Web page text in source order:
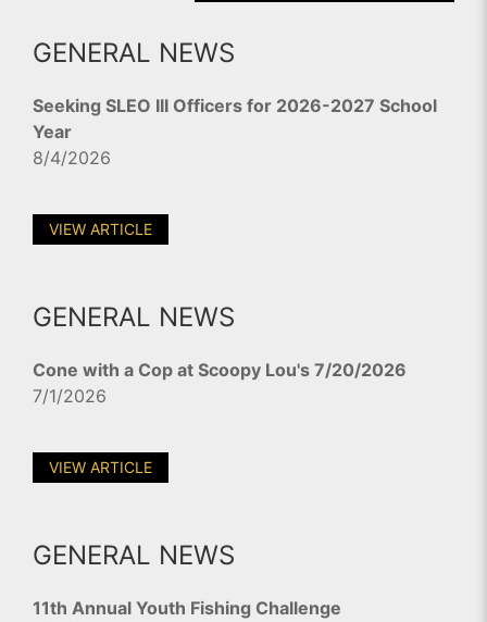
GENERAL NEWS
Seeking SLEO III Officers for 2026-2027 School
Year
8/4/2026
VIEW ARTICLE
GENERAL NEWS
Cone with a Cop at Scoopy Lou's 7/20/2026
7/1/2026
VIEW ARTICLE
GENERAL NEWS
11th Annual Youth Fishing Challenge